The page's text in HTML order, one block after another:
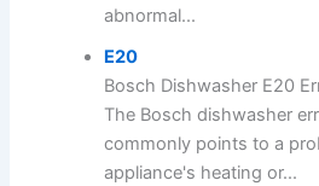
abnormal...
E20
Bosch Dishwasher E20
The Bosch dishwasher
commonly points to a
appliance's heating or...